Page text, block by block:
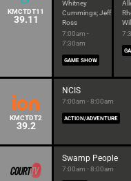
KMCTDT11
39.11
Whitney
Cummings; Jeff
Ross
7:00am -
7:30am
GAME SHOW
KMCTDT2
39.2
NCIS
7:00am - 8:00am
ACTION/ADVENTURE
Swamp People
7:00am - 8:00am